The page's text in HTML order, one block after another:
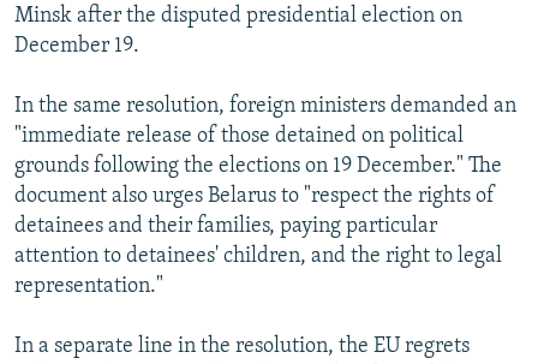
Minsk after the disputed presidential election on
December 19.
In the same resolution, foreign ministers demanded an
"immediate release of those detained on political
grounds following the elections on 19 December." The
document also urges Belarus to "respect the rights of
detainees and their families, paying particular
attention to detainees' children, and the right to legal
representation."
In a separate line in the resolution, the EU regrets